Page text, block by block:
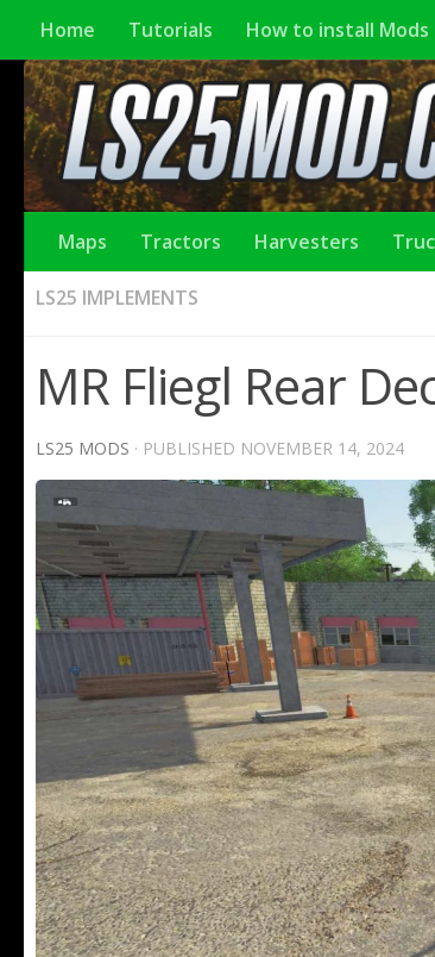
Home Tutorials How to install Mods
Maps Tractors Harvesters
LS25 IMPLEMENTS
MR Fliegl Rear
LS25 MODS · PUBLISHED NOVEMBER 14, 2024